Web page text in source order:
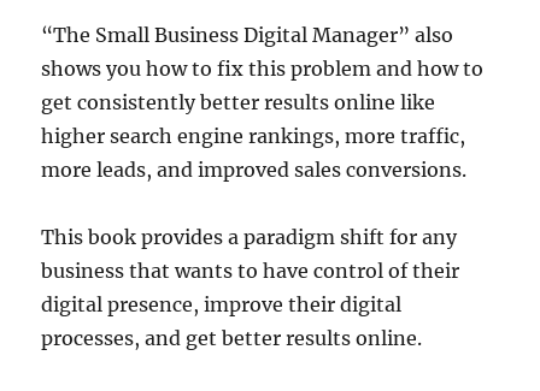
“The Small Business Digital Manager” also
shows you how to fix this problem and how to
get consistently better results online like
higher search engine rankings, more traffic,
more leads, and improved sales conversions.
This book provides a paradigm shift for any
business that wants to have control of their
digital presence, improve their digital
processes, and get better results online.